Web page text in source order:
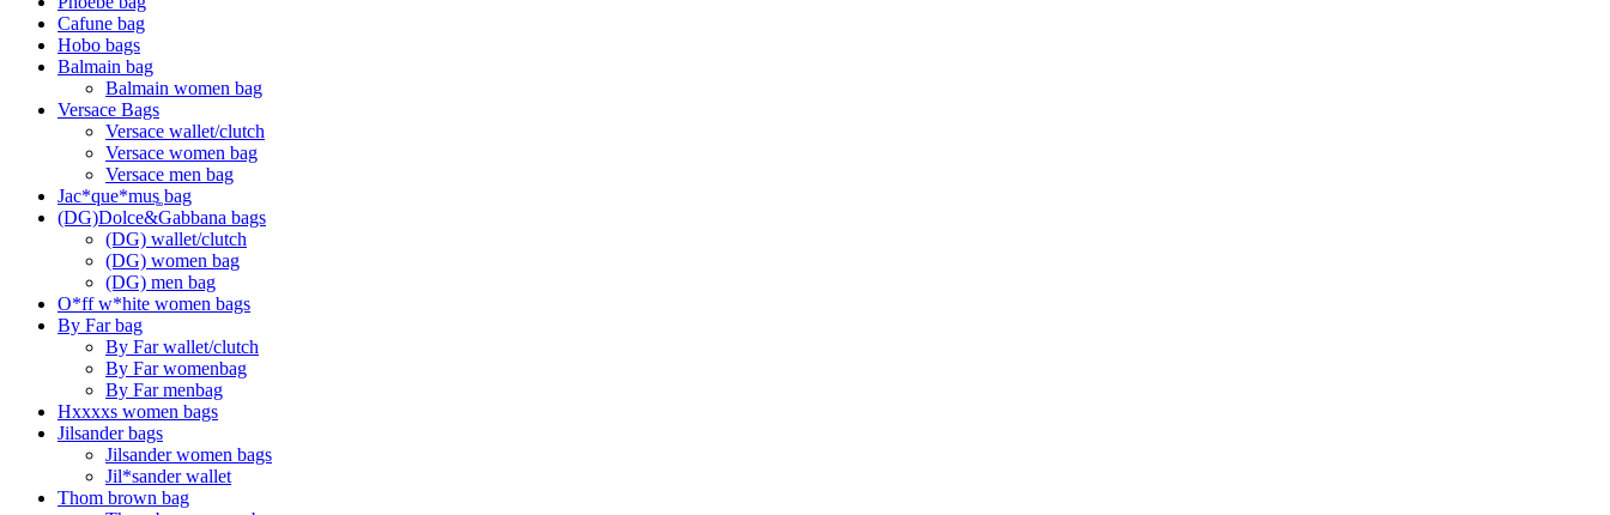
Cafune bag
Hobo bags
Balmain bag
Balmain women bag
Versace Bags
Versace wallet/clutch
Versace women bag
Versace men bag
Jac*que*mus͚ bag
(DG)Dolce&Gabbana bags
(DG) wallet/clutch
(DG) women bag
(DG) men bag
O*ff w*hite women bags
By Far bag
By Far wallet/clutch
By Far womenbag
By Far menbag
Hxxxxs women bags
Jilsander bags
Jilsander women bags
Jil*sander wallet
Thom brown bag